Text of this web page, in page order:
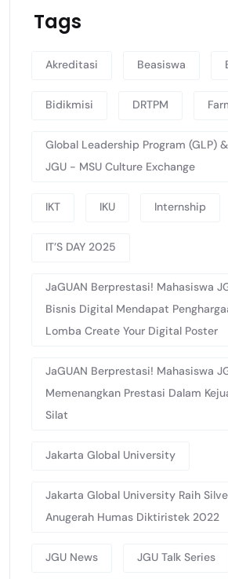
Tags
Akreditasi Beasiswa
Bidikmisi DRTPM
Global Leadership Program (GLP)
JGU - MSU Culture Exchange
IKT IKU Internship
IT’S DAY 2025
JaGUAN Berprestasi! Mahasiswa
Bisnis Digital Mendapat
Lomba Create Your Digital Poster
JaGUAN Berprestasi! Mahasiswa
Memenangkan Prestasi Dalam
Silat
Jakarta Global University
Jakarta Global University Raih
Anugerah Humas Diktiristek 2022
JGU News JGU Talk Series